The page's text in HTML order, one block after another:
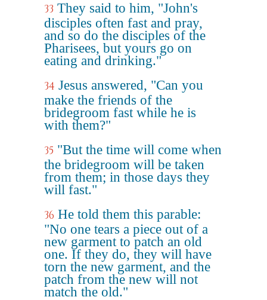
33 They said to him, "John's
disciples often fast and pray,
and so do the disciples of the
Pharisees, but yours go on
eating and drinking."
34 Jesus answered, "Can you
make the friends of the
bridegroom fast while he is
with them?"
35 "But the time will come when
the bridegroom will be taken
from them; in those days they
will fast."
36 He told them this parable:
"No one tears a piece out of a
new garment to patch an old
one. If they do, they will have
torn the new garment, and the
patch from the new will not
match the old."